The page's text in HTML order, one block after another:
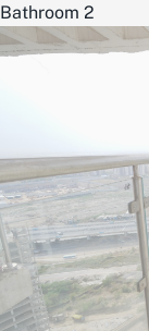
Bathroom 2